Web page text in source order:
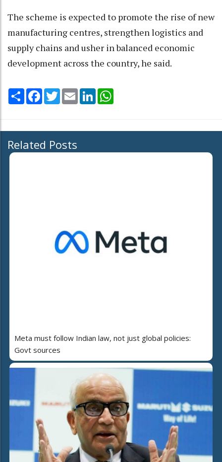
The scheme is expected to promote the rise of new
manufacturing centres, strengthen logistics and
supply chains and usher in balanced economic
development across the country, he said.
Share Facebook
TwitterEmail LinkedIn
Related Posts
Meta must follow Indian law, not just global policies:
Govt sources